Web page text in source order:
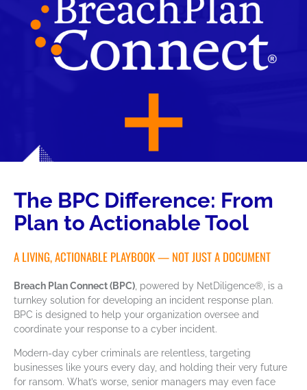
The BPC Difference: From
Plan to Actionable Tool
A LIVING, ACTIONABLE PLAYBOOK — NOT JUST A DOCUMENT
Breach Plan Connect (BPC) , powered by NetDiligence®, is a
turnkey solution for developing an incident response plan.
BPC is designed to help your organization oversee and
coordinate your response to a cyber incident.
Modern-day cyber criminals are relentless, targeting
businesses like yours every day, and holding their very future
for ransom. What’s worse, senior managers may even face